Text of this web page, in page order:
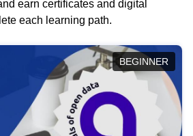
earn certificates and digital
each learning path.
BEGINNER